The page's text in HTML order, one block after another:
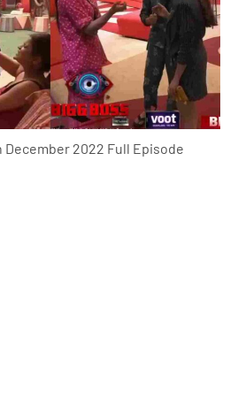
December 2022 Full Episode